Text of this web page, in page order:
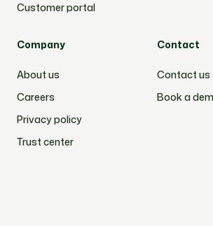
Customer portal
Company
About us
Careers
Privacy policy
Trust center
Contact
Contact us
Book a